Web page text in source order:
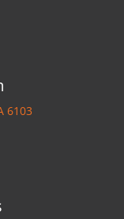
6103